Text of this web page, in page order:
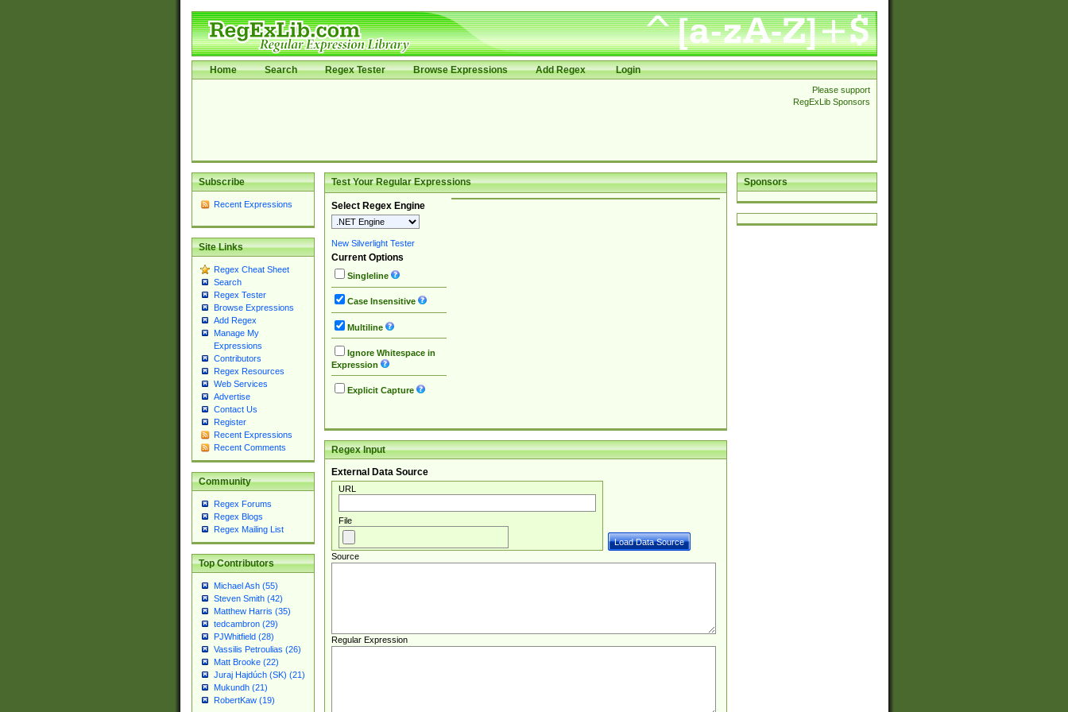
Home Search Regex Tester Browse Expressions Add Regex Login
Please support
RegExLib Sponsors
Subscribe
Recent Expressions
Site Links
Regex Cheat Sheet
Search
Regex Tester
Browse Expressions
Add Regex
Manage My
Expressions
Contributors
Regex Resources
Web Services
Advertise
Contact Us
Register
Recent Expressions
Recent Comments
Community
Regex Forums
Regex Blogs
Regex Mailing List
Top Contributors
Michael Ash (55)
Steven Smith (42)
Matthew Harris (35)
tedcambron (29)
PJWhitfield (28)
Vassilis Petroulias (26)
Matt Brooke (22)
Juraj Hajdúch (SK) (21)
Mukundh (21)
RobertKaw (19)
Sponsors
Test Your Regular Expressions
Select Regex Engine
New Silverlight Tester
Current Options
Singleline
Case Insensitive
Multiline
Ignore Whitespace in
Expression
Explicit Capture
Regex Input
External Data Source
URL
File
Source
Regular Expression